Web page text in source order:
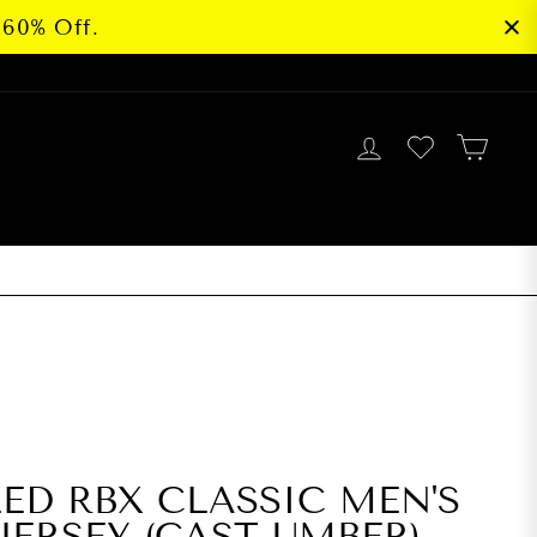
Off.
LOG IN
RBX CLASSIC MEN'S